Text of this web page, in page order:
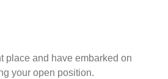
place and have embarked on
your open position.